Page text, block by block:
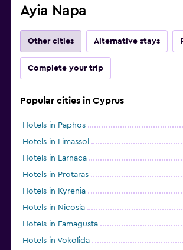
Ayia Napa
Other cities Alternative stays
Complete your trip
Popular cities in Cyprus
Hotels in Paphos
Hotels in Limassol
Hotels in Larnaca
Hotels in Protaras
Hotels in Kyrenia
Hotels in Nicosia
Hotels in Famagusta
Hotels in Vokolida